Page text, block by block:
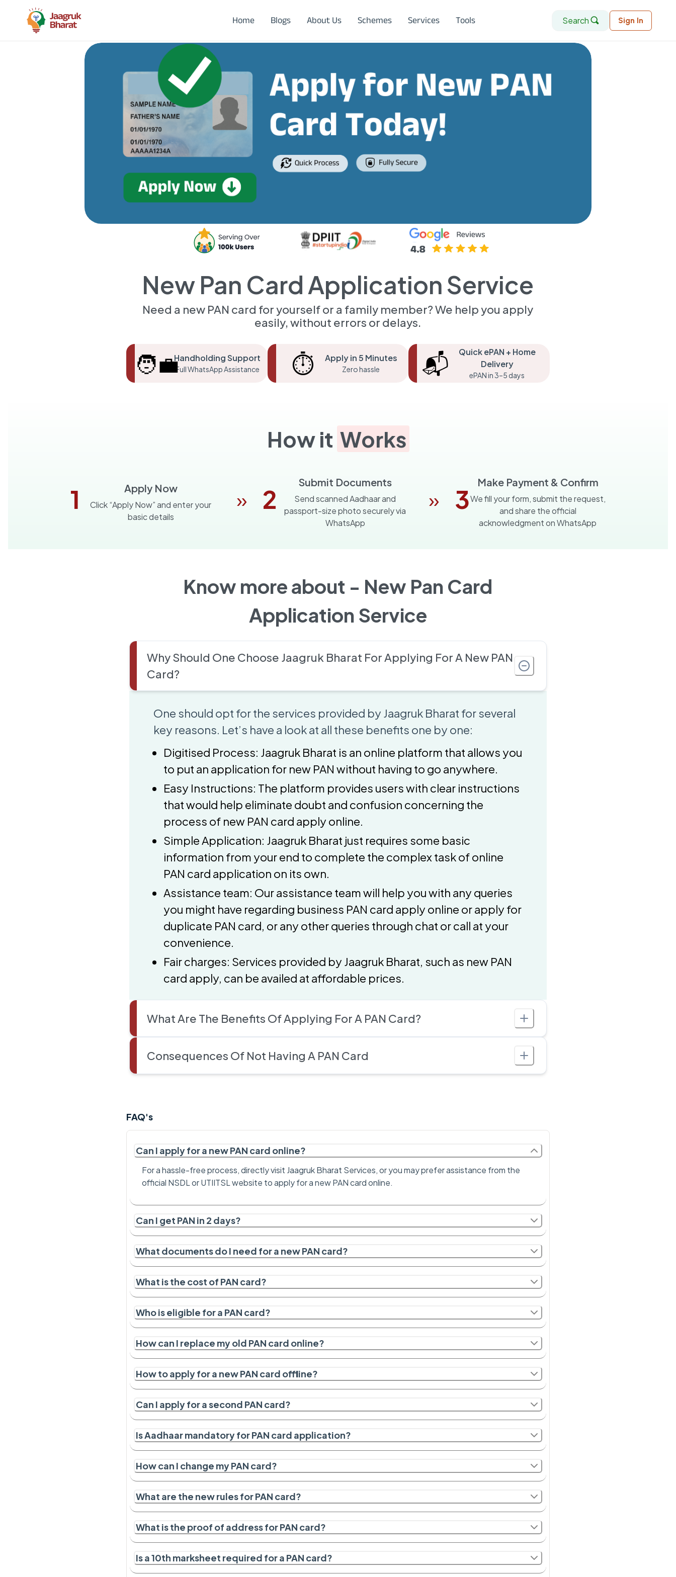
Home Blogs About Us Schemes Services Tools Search Sign In
New Pan Card Application Service
Need a new PAN card for yourself or a family member? We help you apply
easily, without errors or delays.
🧑‍💼Handholding Support
Full WhatsApp Assistance ⏱️ Apply in 5 Minutes
Zero hassle 📬
Quick ePAN + Home
Delivery
ePAN in 3–5 days
How it Works
1 Apply Now
Click “Apply Now” and enter your
basic details
» 2
Submit Documents
Send scanned Aadhaar and
passport-size photo securely via
WhatsApp
» 3
Make Payment & Confirm
We fill your form, submit the request,
and share the official
acknowledgment on WhatsApp
Know more about - New Pan Card
Application Service
Why Should One Choose Jaagruk Bharat For Applying For A New PAN
Card?
One should opt for the services provided by Jaagruk Bharat for several
key reasons. Let’s have a look at all these benefits one by one:
Digitised Process: Jaagruk Bharat is an online platform that allows you
to put an application for new PAN without having to go anywhere.
Easy Instructions: The platform provides users with clear instructions
that would help eliminate doubt and confusion concerning the
process of new PAN card apply online.
Simple Application: Jaagruk Bharat just requires some basic
information from your end to complete the complex task of online
PAN card application on its own.
Assistance team: Our assistance team will help you with any queries
you might have regarding business PAN card apply online or apply for
duplicate PAN card, or any other queries through chat or call at your
convenience.
Fair charges: Services provided by Jaagruk Bharat, such as new PAN
card apply, can be availed at affordable prices.
What Are The Benefits Of Applying For A PAN Card?
Consequences Of Not Having A PAN Card
FAQ's
Can I apply for a new PAN card online?
For a hassle-free process, directly visit Jaagruk Bharat Services, or you may prefer assistance from the
official NSDL or UTIITSL website to apply for a new PAN card online.
Can I get PAN in 2 days?
What documents do I need for a new PAN card?
What is the cost of PAN card?
Who is eligible for a PAN card?
How can I replace my old PAN card online?
How to apply for a new PAN card offline?
Can I apply for a second PAN card?
Is Aadhaar mandatory for PAN card application?
How can I change my PAN card?
What are the new rules for PAN card?
What is the proof of address for PAN card?
Is a 10th marksheet required for a PAN card?